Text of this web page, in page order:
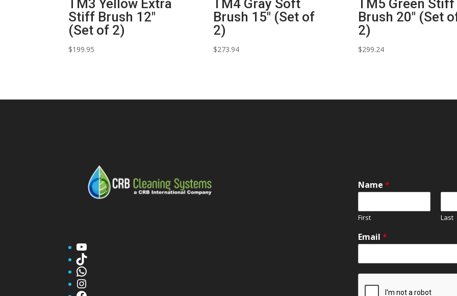
TM3 Yellow Extra
Stiff Brush 12″
(Set of 2)
$199.95
TM4 Gray Soft
Brush 15″ (Set of
2)
$273.94
TM5 Green Stiff
Brush 20″ (Set
2)
$299.24
YouTube
TikTok
WhatsApp
Instagram
Name *
First Last
Email *